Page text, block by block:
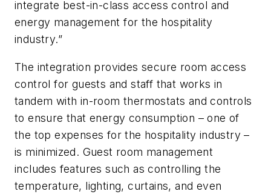
integrate best-in-class access control and
energy management for the hospitality
industry.”
The integration provides secure room access
control for guests and staff that works in
tandem with in-room thermostats and controls
to ensure that energy consumption – one of
the top expenses for the hospitality industry –
is minimized. Guest room management
includes features such as controlling the
temperature, lighting, curtains, and even